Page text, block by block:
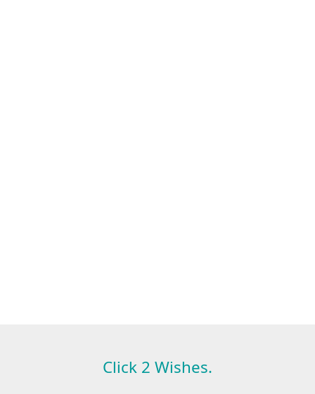
Click 2 Wishes.